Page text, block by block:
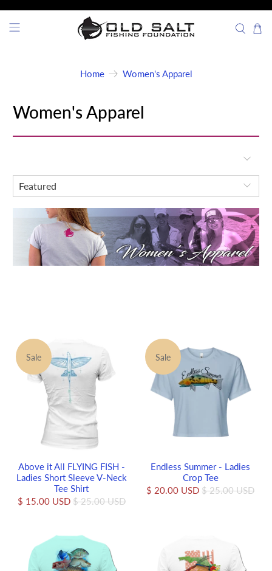
Home Women's Apparel
Women's Apparel
Sale
Above it All FLYING FISH -
Ladies Short Sleeve V-Neck
Tee Shirt
$ 15.00 USD $ 25.00 USD
Sale
Endless Summer - Ladies
Crop Tee
$ 20.00 USD $ 25.00 USD